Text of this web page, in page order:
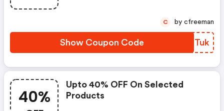
Show Coupon Code ITKTuk
C by cfreeman
40%
Upto 40% OFF On Selected
Products